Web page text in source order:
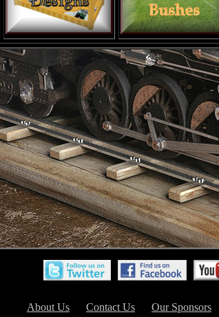
About Us Contact Us Our Sponsors